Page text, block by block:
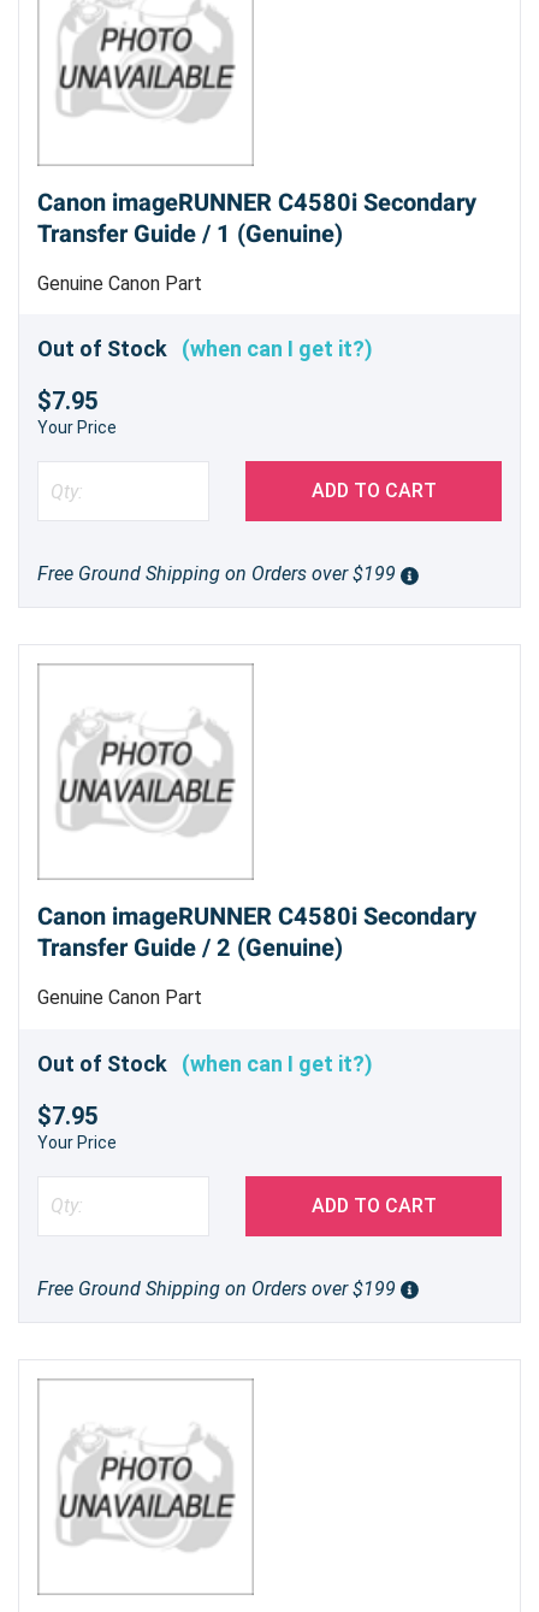
Canon imageRUNNER C4580i Secondary
Transfer Guide / 1 (Genuine)
Genuine Canon Part
Out of Stock (when can I get it?)
$7.95
Your Price
ADD TO CART
Free Ground Shipping on Orders over $199
Canon imageRUNNER C4580i Secondary
Transfer Guide / 2 (Genuine)
Genuine Canon Part
Out of Stock (when can I get it?)
$7.95
Your Price
ADD TO CART
Free Ground Shipping on Orders over $199